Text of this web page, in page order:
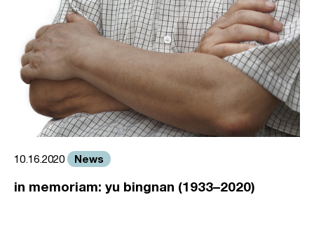
10.16.2020 News
in memoriam: yu bingnan (1933–2020)